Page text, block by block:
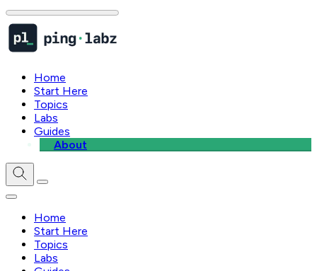
Home
Start Here
Topics
Labs
Guides
About
Home
Start Here
Topics
Labs